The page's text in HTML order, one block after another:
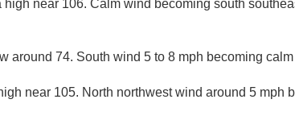
high near 106. Calm wind becoming south
around 74. South wind 5 to 8 mph becoming
near 105. North northwest wind around 5 mph